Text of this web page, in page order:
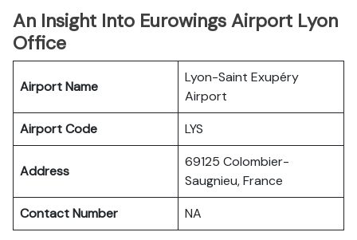
An Insight Into Eurowings Airport Lyon
Office
Airport Name
Lyon-Saint Exupéry
Airport
Airport Code
LYS
Address
69125 Colombier-
Saugnieu, France
Contact Number
NA